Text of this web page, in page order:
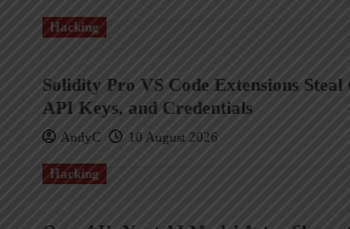
Hacking
Solidity Pro VS Code Extensions
API Keys, and Credentials
AndyC 10 August 2026
Hacking